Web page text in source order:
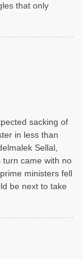
that only
sacking of
in less than
Sellal,
turn came with no
ministers fell
be next to take